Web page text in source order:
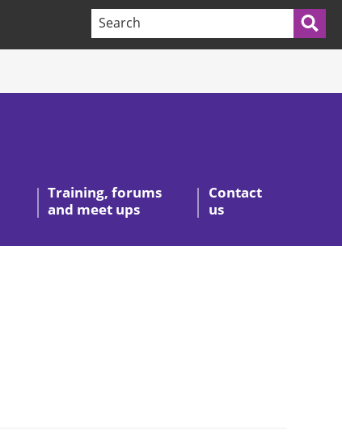
Search terms:
Training, forums
and meet ups
Contact
us